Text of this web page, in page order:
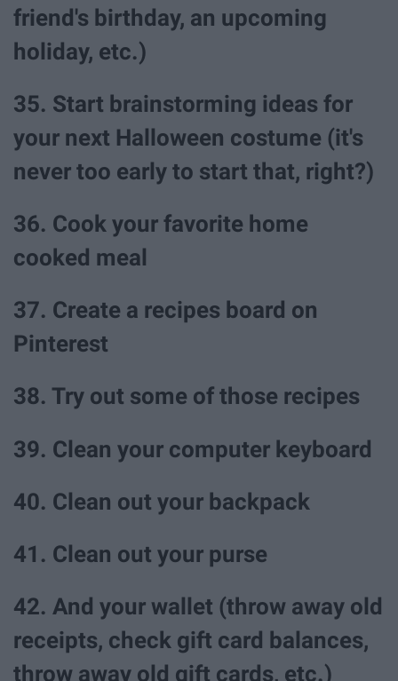
friend's birthday, an upcoming
holiday, etc.)
35. Start brainstorming ideas for
your next Halloween costume (it's
never too early to start that, right?)
36. Cook your favorite home
cooked meal
37. Create a recipes board on
Pinterest
38. Try out some of those recipes
39. Clean your computer keyboard
40. Clean out your backpack
41. Clean out your purse
42. And your wallet (throw away old
receipts, check gift card balances,
throw away old gift cards, etc.)